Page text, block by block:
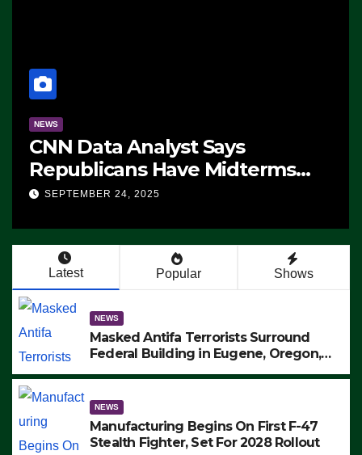
NEWS
CNN Data Analyst Says
Republicans Have Midterms
Advantage: ‘Whatever
SEPTEMBER 24, 2025
Latest Popular Shows
NEWS
Masked Antifa Terrorists Surround
Federal Building in Eugene, Oregon,
ARRESTS (VIDEO)
NEWS
Manufacturing Begins On First F-47
Stealth Fighter, Set For 2028 Rollout